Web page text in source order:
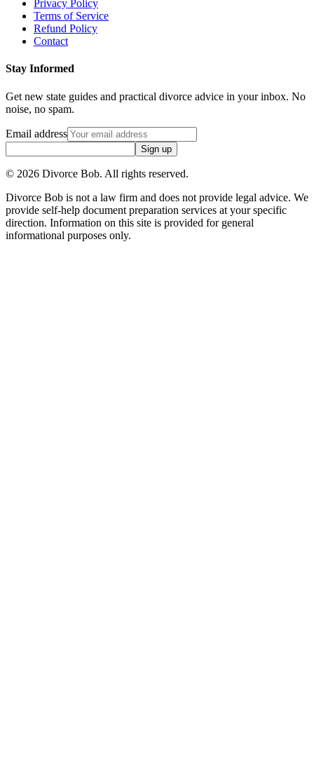
Privacy Policy
Terms of Service
Refund Policy
Contact
Stay Informed
Get new state guides and practical divorce advice in your inbox. No
noise, no spam.
Email address
Sign up
© 2026 Divorce Bob. All rights reserved.
Divorce Bob is not a law firm and does not provide legal advice. We
provide self-help document preparation services at your specific
direction. Information on this site is provided for general
informational purposes only.